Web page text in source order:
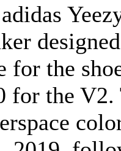
for the
for the V2.